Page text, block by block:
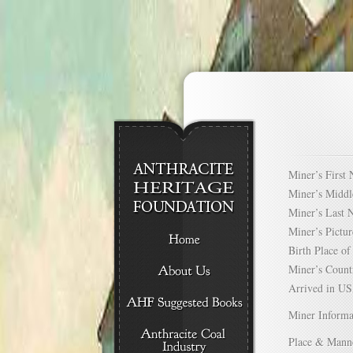
Miner’s
Miner’s
Miner’s
Miner’s
Birth Place
Miner’s
Arrived in
Miner
Place &